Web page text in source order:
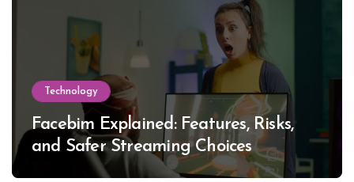
Technology
Facebim Explained: Features, Risks,
and Safer Streaming Choices